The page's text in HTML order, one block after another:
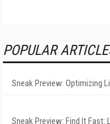
POPULAR
Sneak Preview: Optimizing
Sneak Preview: Find It Fast: